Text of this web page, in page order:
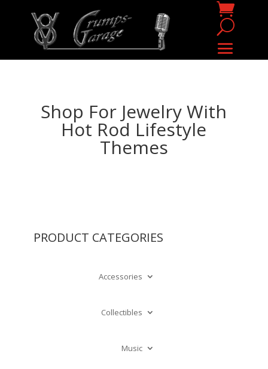
Shop For Jewelry With
Hot Rod Lifestyle
Themes
PRODUCT CATEGORIES
Accessories
Collectibles
Music